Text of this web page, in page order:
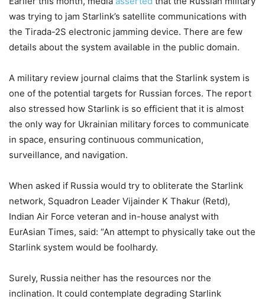
was trying to jam Starlink’s satellite communications with
the Tirada-2S electronic jamming device. There are few
details about the system available in the public domain.
A military review journal claims that the Starlink system is
one of the potential targets for Russian forces. The report
also stressed how Starlink is so efficient that it is almost
the only way for Ukrainian military forces to communicate
in space, ensuring continuous communication,
surveillance, and navigation.
When asked if Russia would try to obliterate the Starlink
network, Squadron Leader Vijainder K Thakur (Retd),
Indian Air Force veteran and in-house analyst with
EurAsian Times, said: “An attempt to physically take out the
Starlink system would be foolhardy.
Surely, Russia neither has the resources nor the
inclination. It could contemplate degrading Starlink